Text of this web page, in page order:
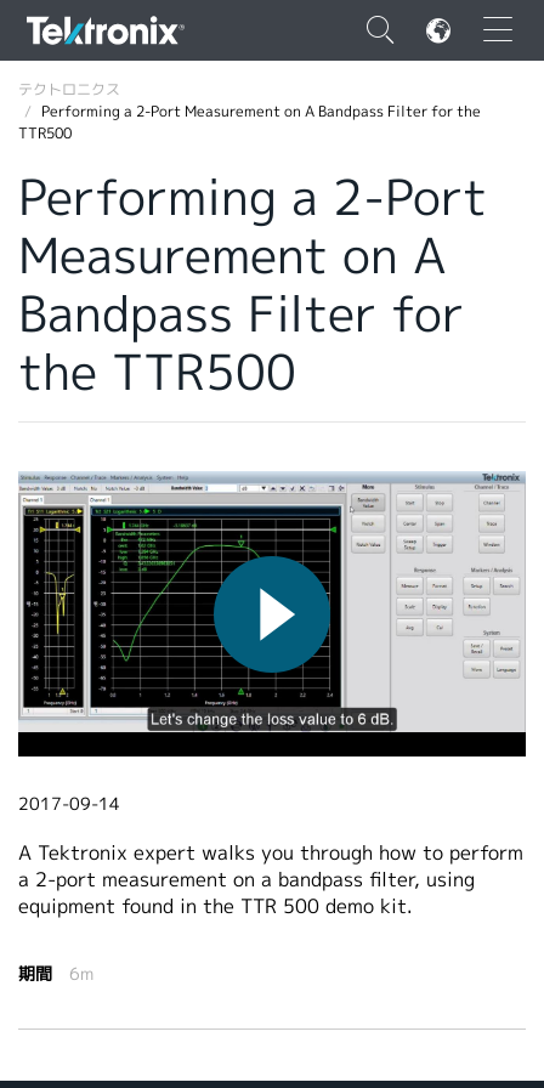
×
DEUTSCH
VIỆT NAM
简体中文
日本語
韓国語
繁體中文
テクトロニクス
Performing a 2-Port Measurement on A Bandpass Filter for the
TTR500
Performing a 2-Port
Measurement on A
Bandpass Filter for
the TTR500
2017-09-14
A Tektronix expert walks you through how to perform
a 2-port measurement on a bandpass filter, using
equipment found in the TTR 500 demo kit.
期間 6m